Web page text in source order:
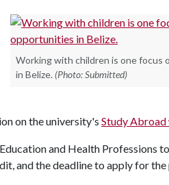
Working with children is one focus
in Belize. (Photo: Submitted)
on the university's Study
and Health Professions
and the deadline to apply for the